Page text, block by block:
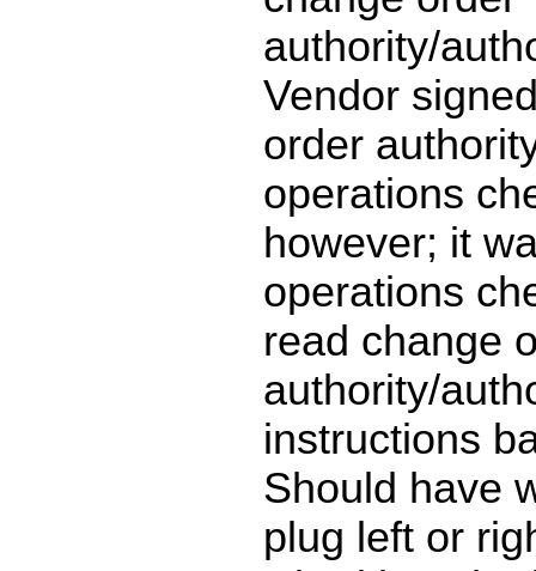
authority/
Vendor
order
operations
however; it
operations
read change
authority/
instructions
Should have
plug left or